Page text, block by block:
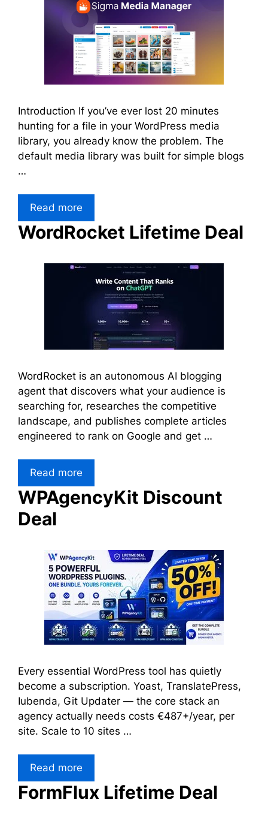
Introduction If you’ve ever lost 20 minutes
hunting for a file in your WordPress media
library, you already know the problem. The
default media library was built for simple blogs
…
Read more
WordRocket Lifetime Deal
WordRocket is an autonomous AI blogging
agent that discovers what your audience is
searching for, researches the competitive
landscape, and publishes complete articles
engineered to rank on Google and get …
Read more
WPAgencyKit Discount
Deal
Every essential WordPress tool has quietly
become a subscription. Yoast, TranslatePress,
Iubenda, Git Updater — the core stack an
agency actually needs costs €487+/year, per
site. Scale to 10 sites …
Read more
FormFlux Lifetime Deal